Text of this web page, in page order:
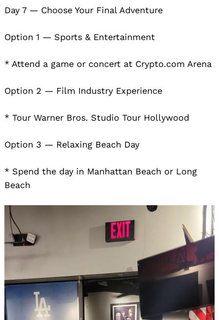
Day 7 — Choose Your Final Adventure
Option 1 — Sports & Entertainment
* Attend a game or concert at Crypto.com Arena
Option 2 — Film Industry Experience
* Tour Warner Bros. Studio Tour Hollywood
Option 3 — Relaxing Beach Day
* Spend the day in Manhattan Beach or Long
Beach